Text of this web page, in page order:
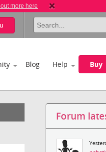
more here
Blog Help Buy
Forum